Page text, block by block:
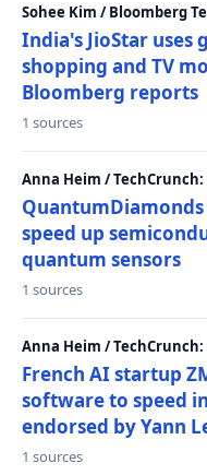
Sohee Kim / Bloomberg
India's JioStar
shopping and TV
Bloomberg reports
1 sources
Anna Heim / TechCrunch:
speed up
quantum sensors
1 sources
Anna Heim / TechCrunch:
French AI startup
software to speed
endorsed by Yann
1 sources